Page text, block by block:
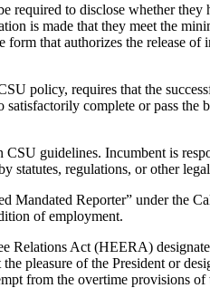
required to disclose whether
is made that they meet the
form that authorizes the release
policy, requires that the
complete or pass
guidelines. Incumbent is
statutes, regulations, or other
Mandated Reporter” under the
of employment.
Act (HEERA)
pleasure of the President or
from the overtime provisions